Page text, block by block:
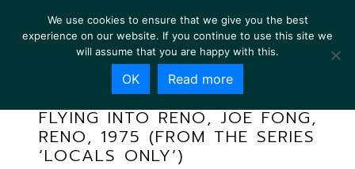
FLYING INTO RENO, JOE FONG,
RENO, 1975 (FROM THE SERIES
‘LOCALS ONLY’)
We use cookies to ensure that we give you the best
experience on our website. If you continue to use this site we
will assume that you are happy with this.
OK Read more